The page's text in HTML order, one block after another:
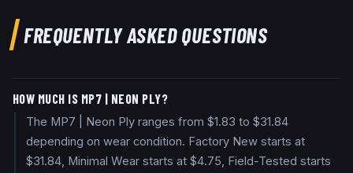
FREQUENTLY ASKED QUESTIONS
HOW MUCH IS MP7 | NEON PLY?
The MP7 | Neon Ply ranges from $1.83 to $31.84
depending on wear condition. Factory New starts at
$31.84, Minimal Wear starts at $4.75, Field-Tested starts